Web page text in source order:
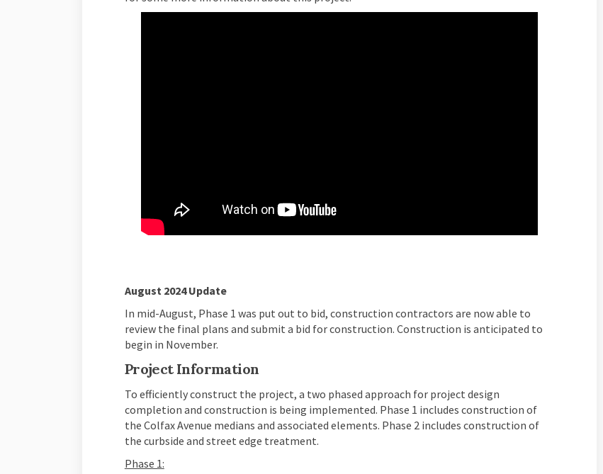
(External link)
(External link)
(External link)
(External link)
August 2024 Update
In mid-August, Phase 1 was put out to bid, construction contractors are now able to
review the final plans and submit a bid for construction. Construction is anticipated to
begin in November.
Project Information
To efficiently construct the project, a two phased approach for project design
completion and construction is being implemented. Phase 1 includes construction of
the Colfax Avenue medians and associated elements. Phase 2 includes construction of
the curbside and street edge treatment.
Phase 1: